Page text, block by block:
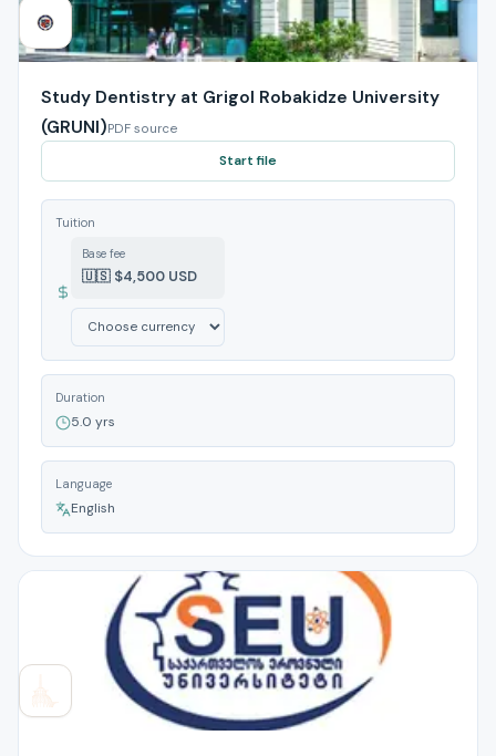
Study Dentistry at Grigol Robakidze University
(GRUNI)PDF source
Start file
Tuition
Base fee
🇺🇸 $4,500 USD
Duration
5.0 yrs
Language
English